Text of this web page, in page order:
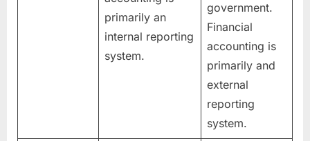
primarily an
internal reporting
system.
government.
Financial
accounting is
primarily and
external
reporting
system.